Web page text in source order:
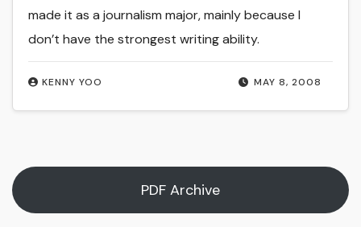
MAY 8, 2008
KENNY YOO
made it as a journalism major, mainly because I
don’t have the strongest writing ability.
PDF Archive